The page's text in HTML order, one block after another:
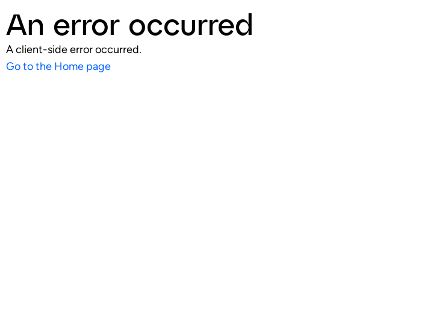
An error occurred
A client-side error occurred.
Go to the Home page